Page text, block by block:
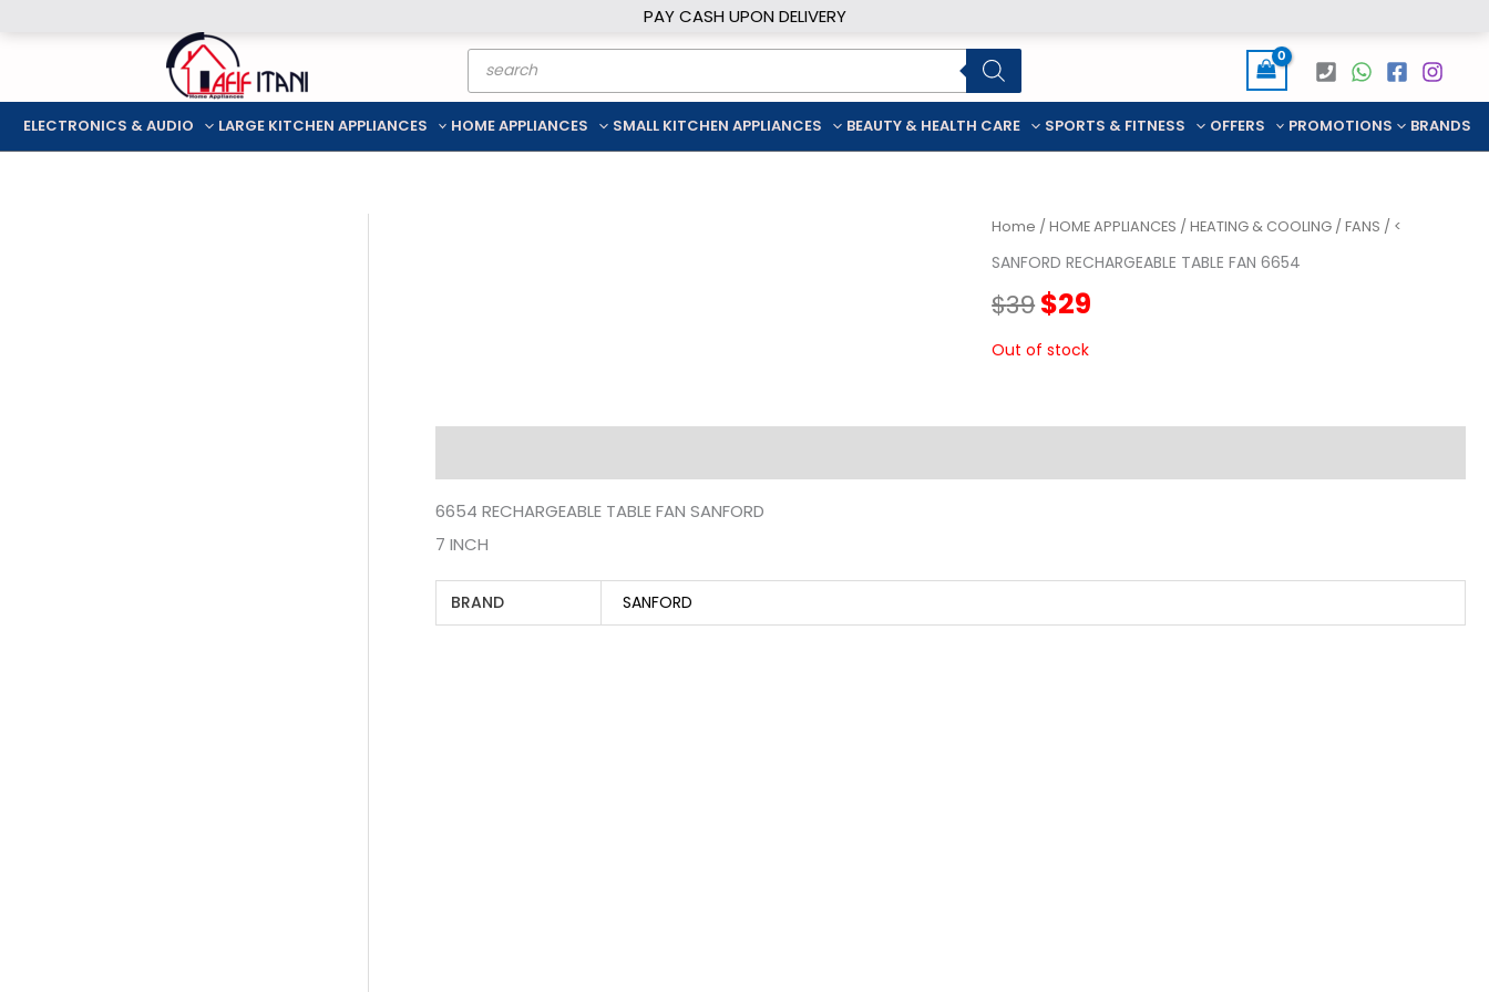
PAY CASH UPON DELIVERY
Products
search
ELECTRONICS & AUDIO LARGE KITCHEN APPLIANCES HOME APPLIANCES SMALL KITCHEN APPLIANCES BEAUTY & HEALTH CARE SPORTS & FITNESS OFFERS PROMOTIONS BRANDS
Home /HOME APPLIANCES /HEATING & COOLING /FANS / <
SANFORD RECHARGEABLE TABLE FAN 6654
$39Original
price
$29
Out of stock
6654 RECHARGEABLE TABLE FAN SANFORD
7 INCH
BRAND SANFORD